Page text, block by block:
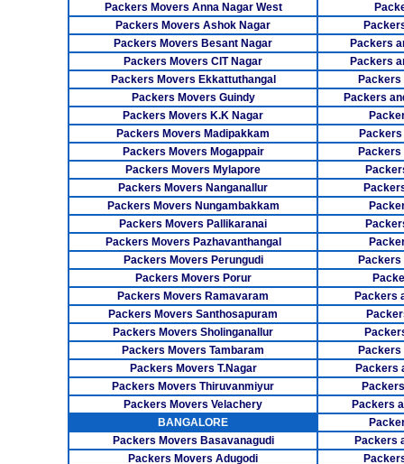
Packers Movers Anna Nagar West
Packers Movers Ashok Nagar
Packers Movers Besant Nagar
Packers
Packers Movers CIT Nagar
Packers
Packers Movers Ekkattuthangal
Packers
Packers Movers Guindy
Packers
Packers Movers K.K Nagar
Packers Movers Madipakkam
Packers Movers Mogappair
Packers Movers Mylapore
Packers Movers Nanganallur
Packers Movers Nungambakkam
Packers Movers Pallikaranai
Packers Movers Pazhavanthangal
Packers Movers Perungudi
Packers
Packers Movers Porur
Packers Movers Ramavaram
Packers
Packers Movers Santhosapuram
Packers Movers Sholinganallur
Packers Movers Tambaram
Packers
Packers Movers T.Nagar
Packers
Packers Movers Thiruvanmiyur
Packers Movers Velachery
Packers
BANGALORE
Packers Movers Basavanagudi
Packers
Packers Movers Adugodi